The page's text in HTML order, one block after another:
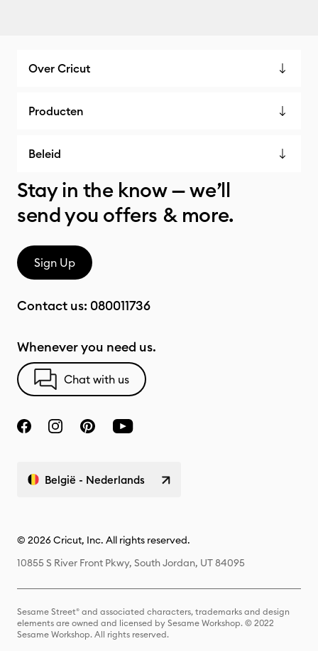
Over Cricut
Producten
Beleid
Stay in the know — we’ll
send you offers & more.
Sign Up
Contact us: 080011736
Whenever you need us.
Chat with us
België - Nederlands
© 2026 Cricut, Inc. All rights reserved.
10855 S River Front Pkwy, South Jordan, UT 84095
Sesame Street® and associated characters, trademarks and design
elements are owned and licensed by Sesame Workshop. © 2022
Sesame Workshop. All rights reserved.